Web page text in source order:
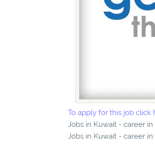
To apply for this job click
Jobs in Kuwait - career
Jobs in Kuwait - career